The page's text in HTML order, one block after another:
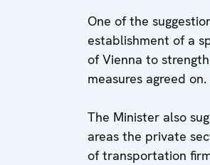
One of the
establishment of a
of Vienna to
measures agreed on.
The Minister also
areas the private
of transportation